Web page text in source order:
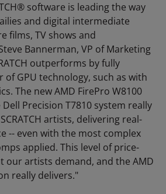
software is leading the way
and digital intermediate
films, TV shows and
Bannerman, VP of Marketing
outperforms by fully
GPU technology, such as with
The new AMD FirePro W8100
Precision T7810 system really
artists, delivering real-
-- even with the most complex
applied. This level of price-
our artists demand, and the AMD
really delivers."